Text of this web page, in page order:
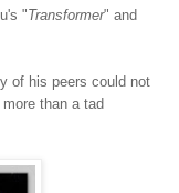
"Transformer" and
of his peers could not
than a tad